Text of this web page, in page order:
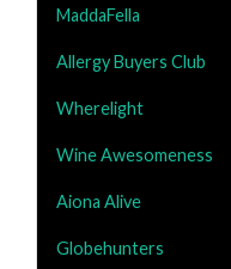
MaddaFella
Allergy Buyers Club
Wherelight
Wine Awesomeness
Aiona Alive
Globehunters